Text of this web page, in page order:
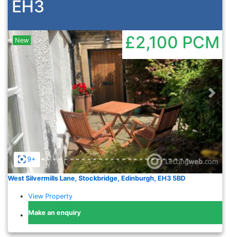
EH3
9+
Previous
New £2,100 PCM
West Silvermills Lane, Stockbridge, Edinburgh, EH3 5BD
View Property
Make an enquiry